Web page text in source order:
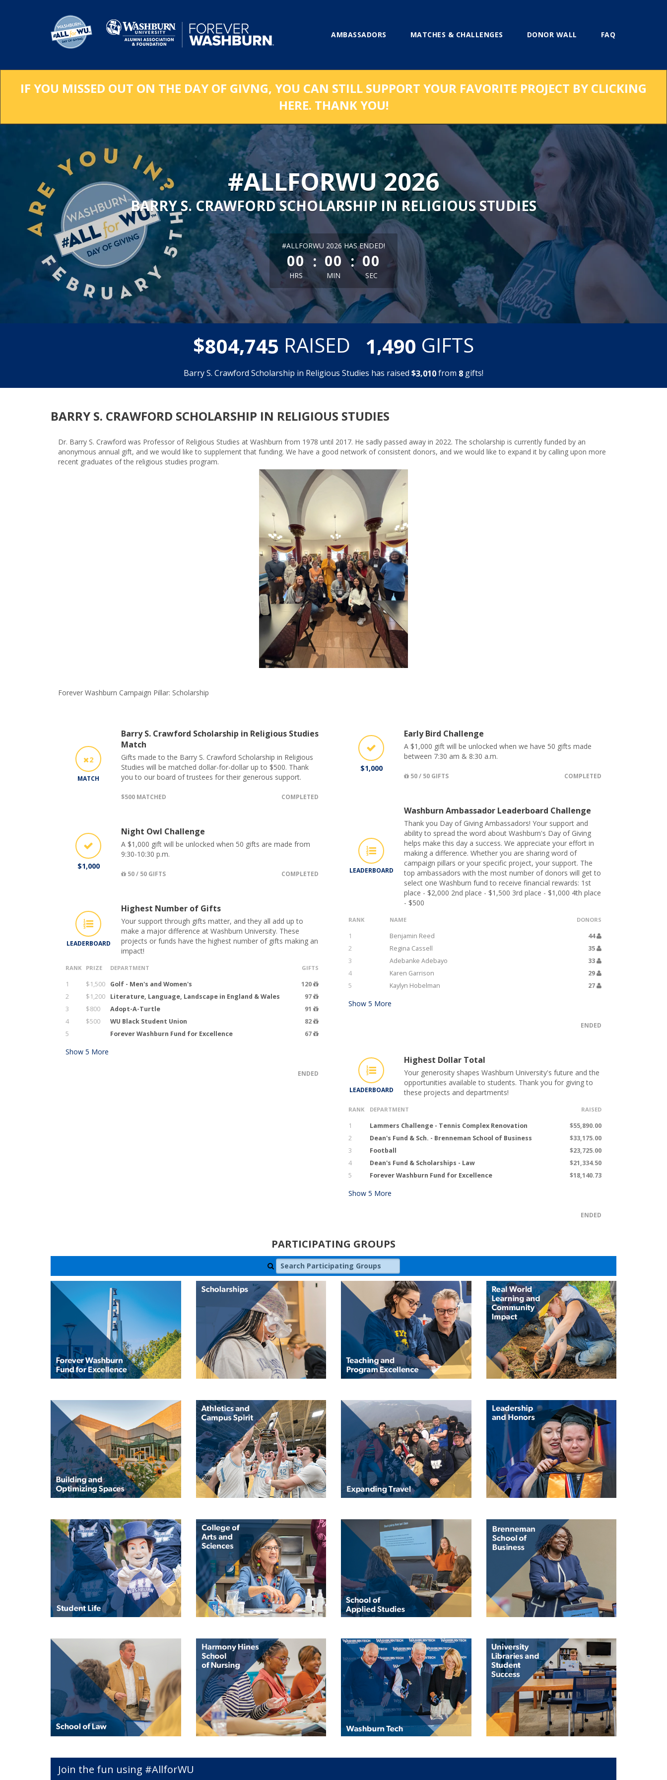
AMBASSADORS MATCHES & CHALLENGES DONOR WALL FAQ
IF YOU MISSED OUT ON THE DAY OF GIVNG, YOU CAN STILL SUPPORT YOUR FAVORITE PROJECT BY CLICKING
HERE. THANK YOU!
#ALLFORWU 2026
BARRY S. CRAWFORD SCHOLARSHIP IN RELIGIOUS STUDIES
less than 1 minute remaining
#ALLFORWU 2026 HAS ENDED!
00
HRS
: 00
MIN
: 00
SEC
$804,745 RAISED 1,490 GIFTS
Barry S. Crawford Scholarship in Religious Studies has raised $3,010from 8 gifts!
BARRY S. CRAWFORD SCHOLARSHIP IN RELIGIOUS STUDIES
Dr. Barry S. Crawford was Professor of Religious Studies at Washburn from 1978 until 2017. He sadly passed away in 2022. The scholarship is currently funded by an
anonymous annual gift, and we would like to supplement that funding. We have a good network of consistent donors, and we would like to expand it by calling upon more
recent graduates of the religious studies program.
Forever Washburn Campaign Pillar: Scholarship
2
MATCH
Barry S. Crawford Scholarship in Religious Studies
Match
Gifts made to the Barry S. Crawford Scholarship in Religious
Studies will be matched dollar-for-dollar up to $500. Thank
you to our board of trustees for their generous support.
$500 MATCHED COMPLETED
$1,000
Night Owl Challenge
A $1,000 gift will be unlocked when 50 gifts are made from
9:30-10:30 p.m.
50 / 50 GIFTS COMPLETED
LEADERBOARD
Highest Number of Gifts
Your support through gifts matter, and they all add up to
make a major difference at Washburn University. These
projects or funds have the highest number of gifts making an
impact!
RANK PRIZE DEPARTMENT GIFTS
1 $1,500 Golf - Men's and Women's
120
2
$1,200 Literature, Language, Landscape in England & Wales
97
3
$800 Adopt-A-Turtle
91
4
$500 WU Black Student Union
82
5
Forever Washburn Fund for Excellence 67
Show 5 More
ENDED
$1,000
Early Bird Challenge
A $1,000 gift will be unlocked when we have 50 gifts made
between 7:30 am & 8:30 a.m.
50 / 50 GIFTS COMPLETED
LEADERBOARD
Washburn Ambassador Leaderboard Challenge
Thank you Day of Giving Ambassadors! Your support and
ability to spread the word about Washburn's Day of Giving
helps make this day a success. We appreciate your effort in
making a difference. Whether you are sharing word of
campaign pillars or your specific project, your support. The
top ambassadors with the most number of donors will get to
select one Washburn fund to receive financial rewards: 1st
place - $2,000 2nd place - $1,500 3rd place - $1,000 4th place
- $500
RANK NAME DONORS
1 Benjamin Reed
44
2
Regina Cassell
35
3
Adebanke Adebayo
33
4
Karen Garrison
29
5
Kaylyn Hobelman 27
Show 5 More
ENDED
LEADERBOARD
Highest Dollar Total
Your generosity shapes Washburn University's future and the
opportunities available to students. Thank you for giving to
these projects and departments!
RANK DEPARTMENT RAISED
1 Lammers Challenge - Tennis Complex Renovation
$55,890.00
2
Dean's Fund & Sch. - Brenneman School of Business
$33,175.00
3
Football
$23,725.00
4
Dean's Fund & Scholarships - Law
$21,334.50
5
Forever Washburn Fund for Excellence $18,140.73
Show 5 More
ENDED
PARTICIPATING GROUPS
Join the fun using #AllforWU